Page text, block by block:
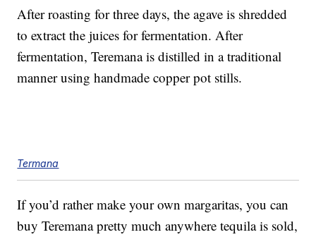
After roasting for three days, the agave is shredded
to extract the juices for fermentation. After
fermentation, Teremana is distilled in a traditional
manner using handmade copper pot stills.
Termana
If you’d rather make your own margaritas, you can
buy Teremana pretty much anywhere tequila is sold,